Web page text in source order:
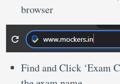
browser
Find and Click ‘Exam